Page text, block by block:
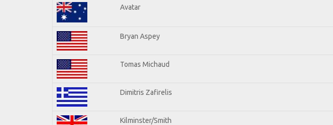
Avatar
Bryan Aspey
Tomas Michaud
Dimitris Zafirelis
Kilminster/Smith